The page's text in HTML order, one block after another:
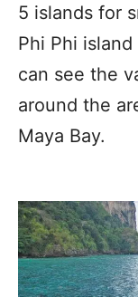
5 islands for
Phi Phi
can see the
around the
Maya Bay.